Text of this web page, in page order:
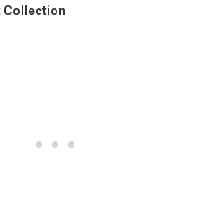
Collection